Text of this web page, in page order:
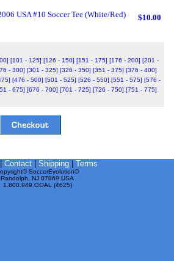
USA #10 Soccer Tee (White/Red) $10.00
[101 - 125] [126 - 150] [151 - 175] [176 - 200] [201 -
- 300] [301 - 325] [326 - 350] [351 - 375] [376 - 400]
[476 - 500] [501 - 525] [526 - 550] [551 - 575] [576 -
- 675] [676 - 700] [701 - 725] [726 - 750] [751 - 775]
Contact Shipping Terms
SoccerEvolution©
Randolph, NJ 07869 USA
1.800.949.GOAL (4625)